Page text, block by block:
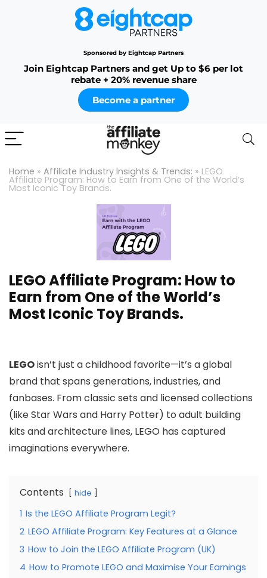
Sponsored by Eightcap Partners
Join Eightcap Partners and get Up to $6 per lot
rebate + 20% revenue share
Become a partner
Home » Affiliate Industry Insights & Trends: » LEGO
Affiliate Program: How to Earn from One of the World’s
Most Iconic Toy Brands.
LEGO Affiliate Program: How to
Earn from One of the World’s
Most Iconic Toy Brands.
LEGOisn’t just a childhood favorite—it’s a global
brand that spans generations, industries, and
fanbases. From classic sets and licensed collections
(like Star Wars and Harry Potter) to adult building
kits and architecture lines, LEGO has captured
imaginations everywhere.
Contents hide
1 Is the LEGO Affiliate Program Legit?
2 LEGO Affiliate Program: Key Features at a Glance
3 How to Join the LEGO Affiliate Program (UK)
4 How to Promote LEGO and Maximise Your Earnings